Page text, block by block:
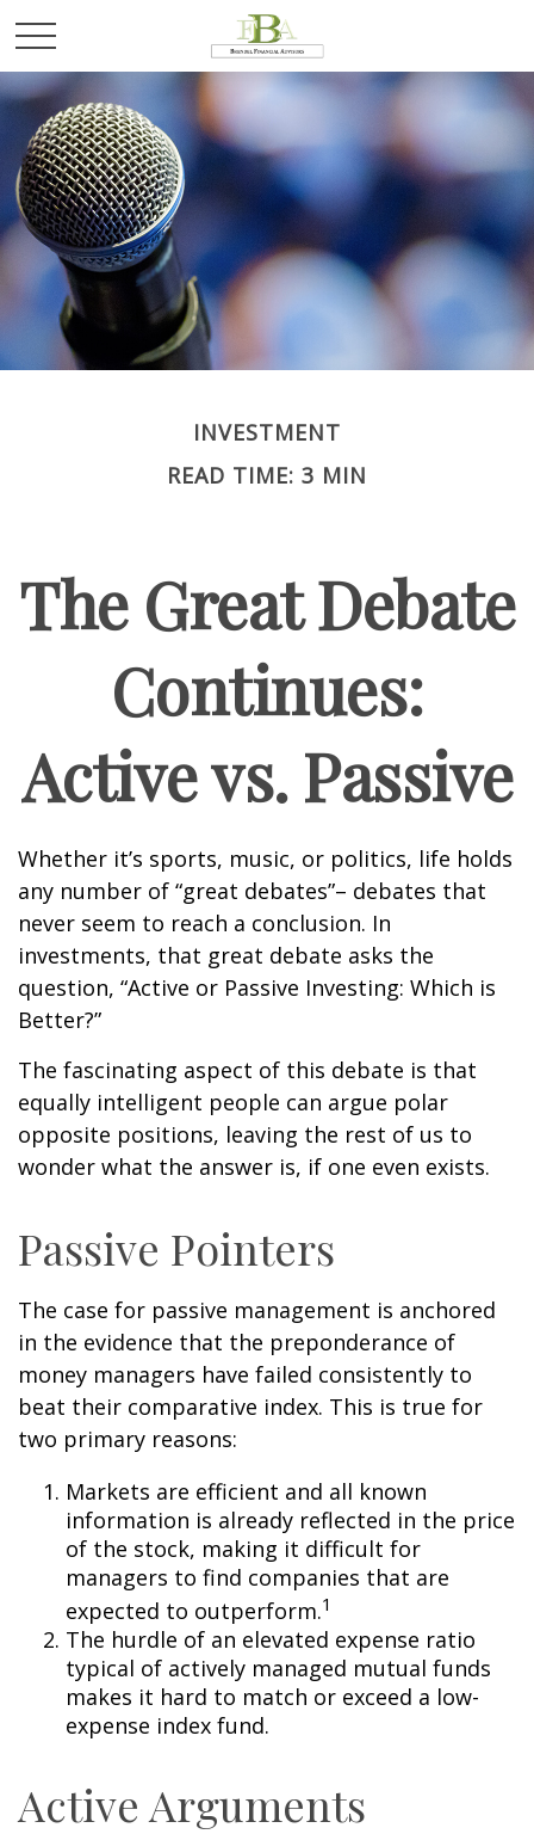
INVESTMENT
READ TIME: 3 MIN
The Great Debate
Continues:
Active vs. Passive
Whether it’s sports, music, or politics, life holds
any number of “great debates”– debates that
never seem to reach a conclusion. In
investments, that great debate asks the
question, “Active or Passive Investing: Which is
Better?”
The fascinating aspect of this debate is that
equally intelligent people can argue polar
opposite positions, leaving the rest of us to
wonder what the answer is, if one even exists.
Passive Pointers
The case for passive management is anchored
in the evidence that the preponderance of
money managers have failed consistently to
beat their comparative index. This is true for
two primary reasons:
Markets are efficient and all known
information is already reflected in the price
of the stock, making it difficult for
managers to find companies that are
expected to outperform.1
The hurdle of an elevated expense ratio
typical of actively managed mutual funds
makes it hard to match or exceed a low-
expense index fund.
Active Arguments